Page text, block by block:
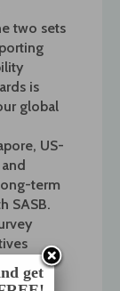
two sets
is
global
US-
term
SASB.
get